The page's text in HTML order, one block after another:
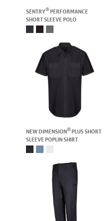
SENTRY®PERFORMANCE
SHORT SLEEVE POLO
NEW DIMENSION®PLUS SHORT
SLEEVE POPLIN SHIRT